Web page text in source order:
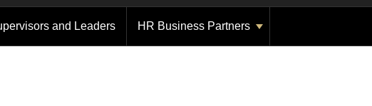
and Leaders HR Business Partners